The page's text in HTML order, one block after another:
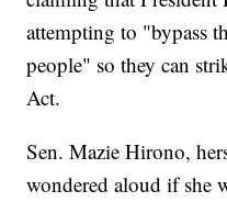
attempting to "bypass
people" so they can
Act.
Sen. Mazie Hirono,
wondered aloud if she